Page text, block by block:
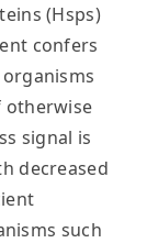
(Hsps)
confers
otherwise
signal is
decreased
such